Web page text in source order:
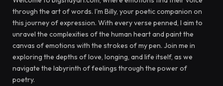
through the art of words. I'm Billy, your poetic companion on
this journey of expression. With every verse penned, I aim to
unravel the complexities of the human heart and paint the
canvas of emotions with the strokes of my pen. Join me in
exploring the depths of love, longing, and life itself, as we
navigate the labyrinth of feelings through the power of
poetry.